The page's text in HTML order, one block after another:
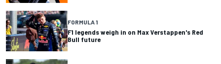
FORMULA 1
F1 legends weigh in on Max Verstappen's Red
Bull future